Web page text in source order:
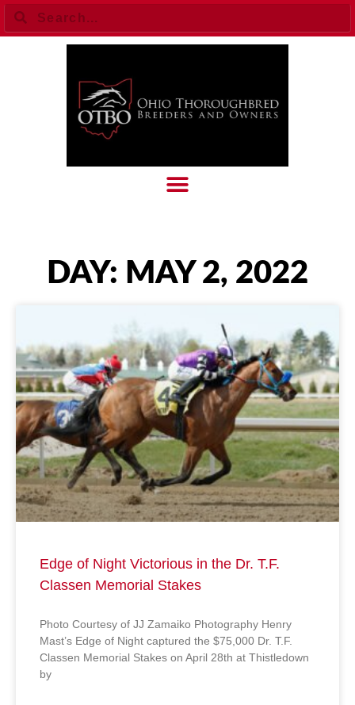
DAY: MAY 2, 2022
Edge of Night Victorious in the Dr. T.F.
Classen Memorial Stakes
Photo Courtesy of JJ Zamaiko Photography Henry
Mast’s Edge of Night captured the $75,000 Dr. T.F.
Classen Memorial Stakes on April 28th at Thistledown
by